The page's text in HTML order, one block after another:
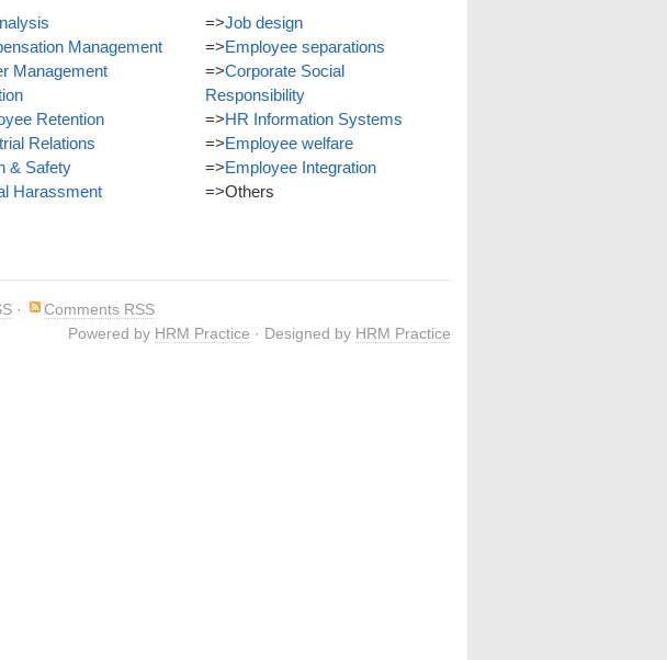
Management
Management
Retention
Relations
& Safety
Harassment
=>Job design
=>Employee separations
=>Corporate Social
Responsibility
=>HR Information Systems
=>Employee welfare
=>Employee Integration
=>Others
·
Comments RSS
Powered by HRM Practice · Designed by HRM Practice